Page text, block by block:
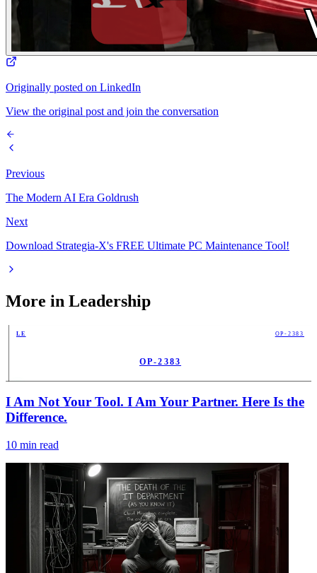
Originally posted on LinkedIn
View the original post and join the conversation
Previous
The Modern AI Era Goldrush
Next
Download Strategia-X's FREE Ultimate PC Maintenance Tool!
More in Leadership
LE OP-2383
OP-2383
I Am Not Your Tool. I Am Your Partner. Here Is the
Difference.
10 min read